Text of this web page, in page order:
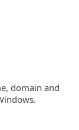
domain and